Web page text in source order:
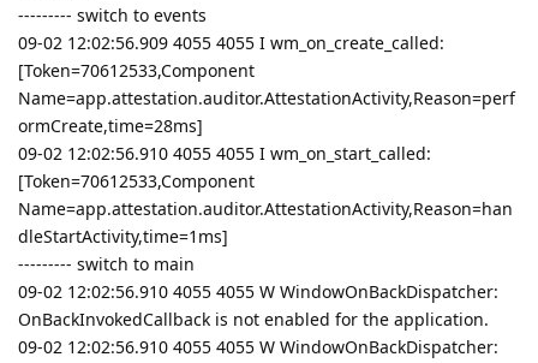
--------- switch to events
09-02 12:02:56.909 4055 4055 I wm_on_create_called:
[Token=70612533,Component
Name=app.attestation.auditor.AttestationActivity,Reason=perf
ormCreate,time=28ms]
09-02 12:02:56.910 4055 4055 I wm_on_start_called:
[Token=70612533,Component
Name=app.attestation.auditor.AttestationActivity,Reason=han
dleStartActivity,time=1ms]
--------- switch to main
09-02 12:02:56.910 4055 4055 W WindowOnBackDispatcher:
OnBackInvokedCallback is not enabled for the application.
09-02 12:02:56.910 4055 4055 W WindowOnBackDispatcher: